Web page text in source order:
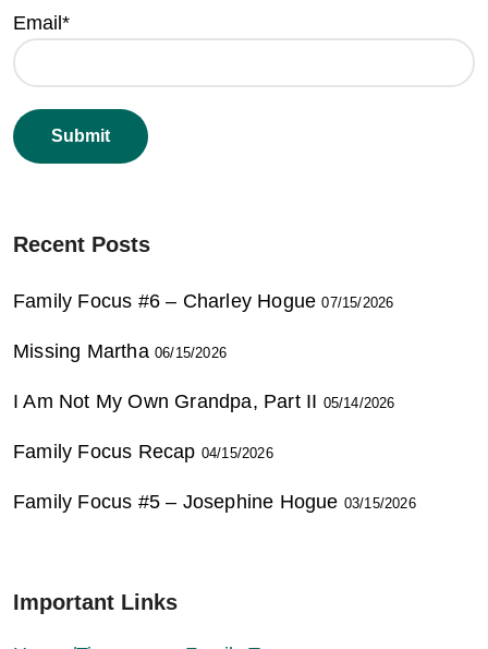
Email*
Recent Posts
Family Focus #6 – Charley Hogue 07/15/2026
Missing Martha 06/15/2026
I Am Not My Own Grandpa, Part II 05/14/2026
Family Focus Recap 04/15/2026
Family Focus #5 – Josephine Hogue 03/15/2026
Important Links